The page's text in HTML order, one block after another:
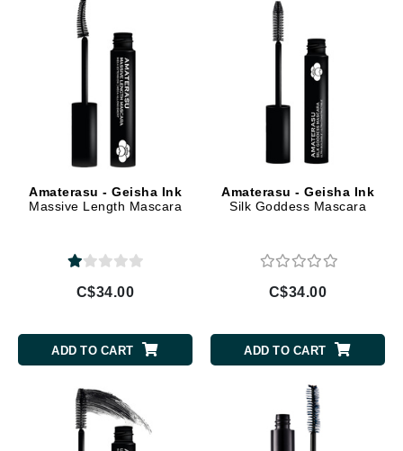
Amaterasu - Geisha Ink
Massive Length Mascara
C$34.00
ADD TO CART
Amaterasu - Geisha Ink
Silk Goddess Mascara
C$34.00
ADD TO CART